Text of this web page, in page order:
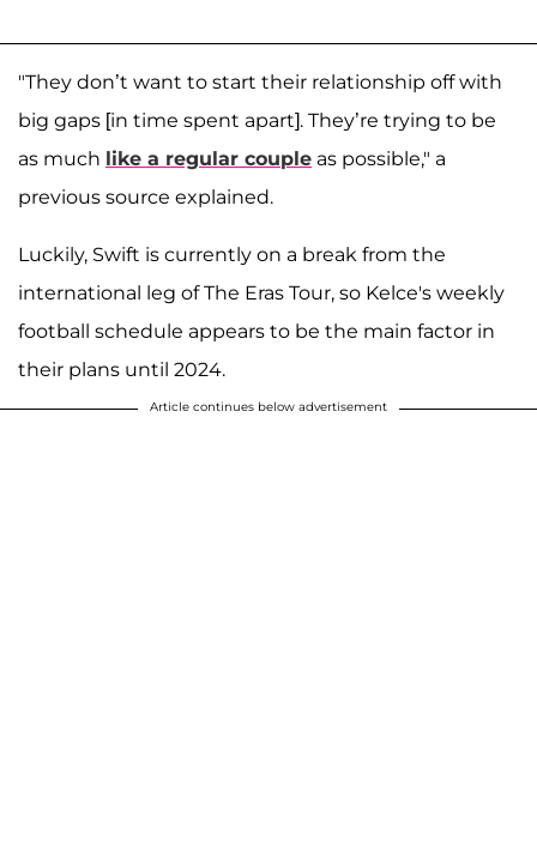
"They don’t want to start their relationship off with
big gaps [in time spent apart]. They’re trying to be
as much like a regular couple as possible," a
previous source explained.
Luckily, Swift is currently on a break from the
international leg of The Eras Tour, so Kelce's weekly
football schedule appears to be the main factor in
their plans until 2024.
Article continues below advertisement